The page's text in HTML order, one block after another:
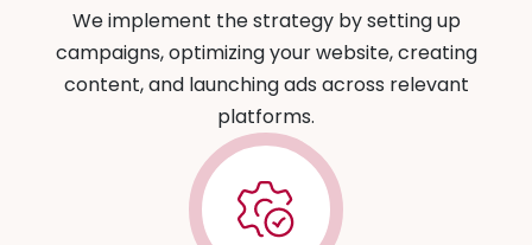
We implement the strategy by setting up
campaigns, optimizing your website, creating
content, and launching ads across relevant
platforms.